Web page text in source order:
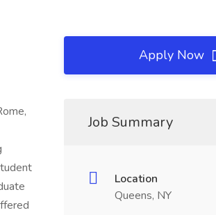
Apply Now
Job Summary
Location
Queens, NY